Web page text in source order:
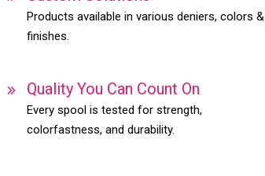
Products available in various deniers, colors &
finishes.
Quality You Can Count On
Every spool is tested for strength,
colorfastness, and durability.